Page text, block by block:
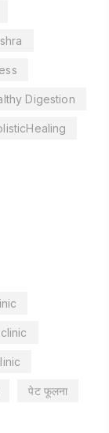
Digestion
पेट फूलना